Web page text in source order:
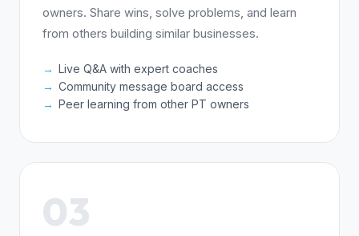
owners. Share wins, solve problems, and learn
from others building similar businesses.
Live Q&A with expert coaches
Community message board access
Peer learning from other PT owners
03